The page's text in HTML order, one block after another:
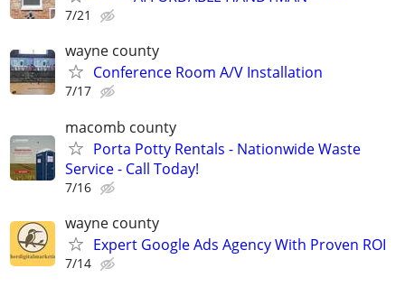
7/21
wayne county
Conference Room A/V Installation
7/17
macomb county
Porta Potty Rentals - Nationwide Waste
Service - Call Today!
7/16
wayne county
Expert Google Ads Agency With Proven ROI
7/14